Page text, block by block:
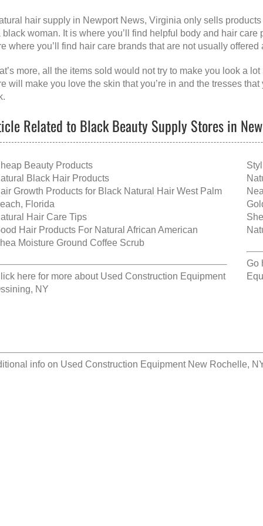
hair supply in Newport News, Virginia only sells
black woman. It is where you’ll find helpful body and hair
where you’ll find hair care brands that are not usually
more, all the items sold would not try to make you look a
will make you love the skin that you’re in and the tresses
Related to Black Beauty Supply Stores in
Beauty Products
Black Hair Products
Growth Products for Black Natural Hair West Palm
Florida
Hair Care Tips
Hair Products For Natural African American
Moisture Ground Coffee Scrub
here for more about Used Construction Equipment
NY
Go
info on Used Construction Equipment New Rochelle,